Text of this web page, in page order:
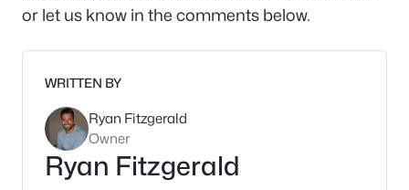
or let us know in the comments below.
WRITTEN BY
Ryan Fitzgerald
Owner
Ryan Fitzgerald